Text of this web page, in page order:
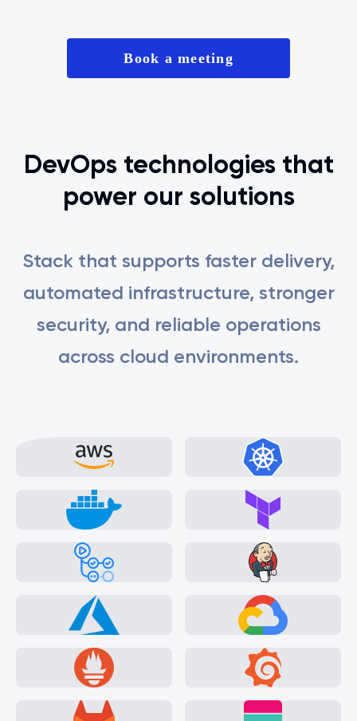
Book a meeting
DevOps technologies that
power our solutions
Stack that supports faster delivery,
automated infrastructure, stronger
security, and reliable operations
across cloud environments.